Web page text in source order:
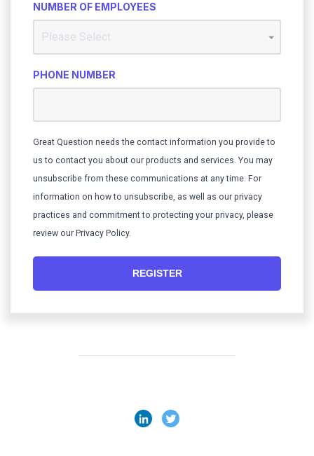
NUMBER OF EMPLOYEES
PHONE NUMBER
Great Question needs the contact information you provide to
us to contact you about our products and services. You may
unsubscribe from these communications at any time. For
information on how to unsubscribe, as well as our privacy
practices and commitment to protecting your privacy, please
review our Privacy Policy.